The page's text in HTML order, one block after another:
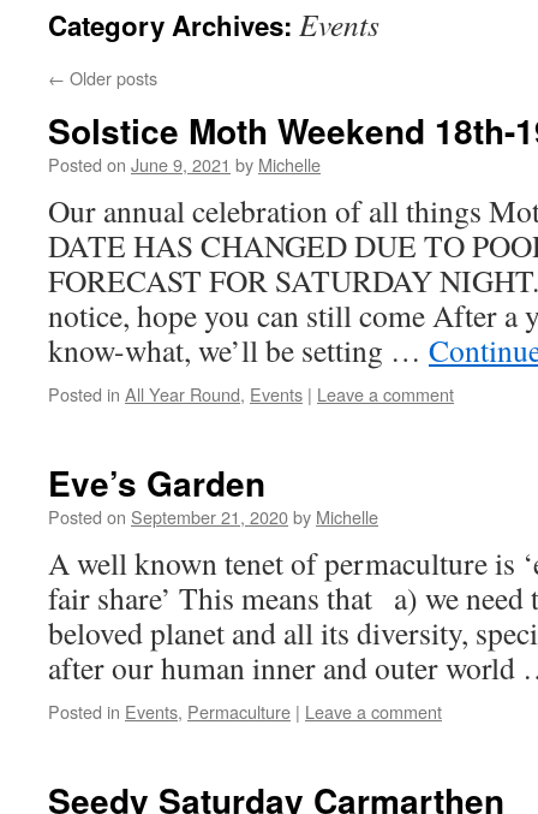
Category Archives: Events
← Older posts
Solstice Moth Weekend 18th-
Posted on June 9, 2021 by Michelle
Our annual celebration of all things
DATE HAS CHANGED DUE TO
FORECAST FOR SATURDAY
notice, hope you can still come After a
know-what, we’ll be setting …
Posted in All Year Round, Events | Leave a comment
Eve’s Garden
Posted on September 21, 2020by Michelle
A well known tenet of permaculture is
fair share’ This means that a) we
beloved planet and all its diversity,
after our human inner and outer
Posted in Events, Permaculture | Leave a comment
Seedy Saturday Carmarthen